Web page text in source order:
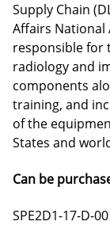
Supply Chain
Affairs National
responsible for
radiology and
components
training, and
of the
States and
Can be
SPE2D1-17-D-